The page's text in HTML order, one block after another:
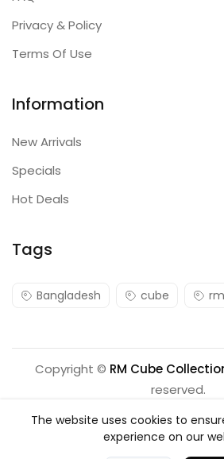
Privacy & Policy
Terms Of Use
Information
New Arrivals
Specials
Hot Deals
Tags
Bangladesh cube
Copyright © RM Cube
reserved.
The website uses cookies to
experience on our